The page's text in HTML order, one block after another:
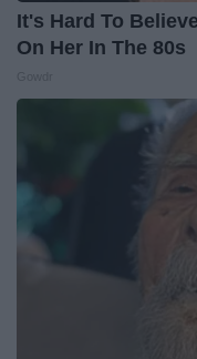
It's Hard To
On Her In The 80s